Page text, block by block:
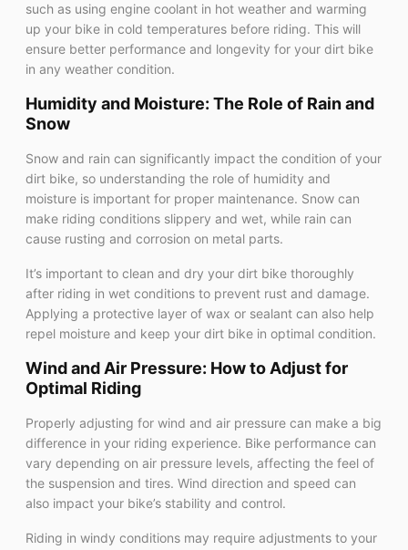
such as using engine coolant in hot weather and warming
up your bike in cold temperatures before riding. This will
ensure better performance and longevity for your dirt bike
in any weather condition.
Humidity and Moisture: The Role of Rain and
Snow
Snow and rain can significantly impact the condition of your
dirt bike, so understanding the role of humidity and
moisture is important for proper maintenance. Snow can
make riding conditions slippery and wet, while rain can
cause rusting and corrosion on metal parts.
It’s important to clean and dry your dirt bike thoroughly
after riding in wet conditions to prevent rust and damage.
Applying a protective layer of wax or sealant can also help
repel moisture and keep your dirt bike in optimal condition.
Wind and Air Pressure: How to Adjust for
Optimal Riding
Properly adjusting for wind and air pressure can make a big
difference in your riding experience. Bike performance can
vary depending on air pressure levels, affecting the feel of
the suspension and tires. Wind direction and speed can
also impact your bike’s stability and control.
Riding in windy conditions may require adjustments to your